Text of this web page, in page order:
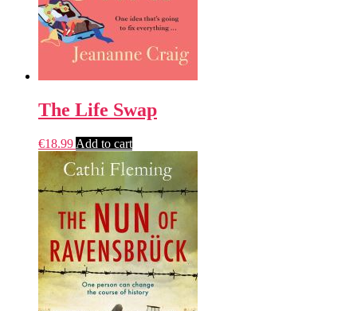
The Life Swap
€18.99 Add to cart